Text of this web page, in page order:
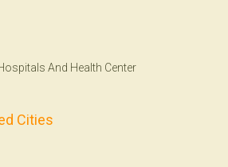
And Health Center
Cities